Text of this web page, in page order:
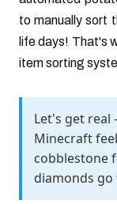
to manually sort
life days! That's
item sorting
Let's get
Minecraft
cobblestone
diamonds